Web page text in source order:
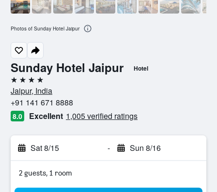
Sunday Hotel Jaipur Hotel
4 stars
Jaipur, India
+91 141 671 8888
8.0 Excellent 1,005 verified ratings
Sat 8/15 - Sun 8/16
2 guests, 1 room
Photos of Sunday Hotel Jaipur